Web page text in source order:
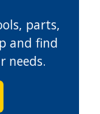
parts,
and find
needs.